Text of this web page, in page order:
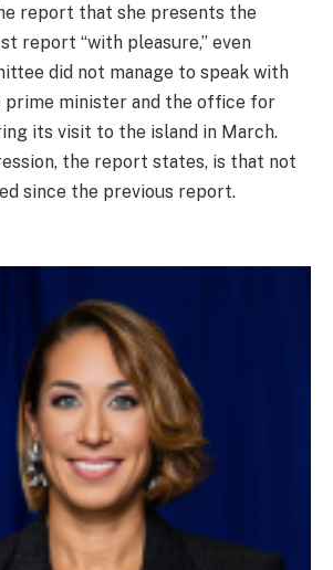
report that she presents the
report “with pleasure,” even
did not manage to speak with
prime minister and the office for
its visit to the island in March.
the report states, is that not
since the previous report.